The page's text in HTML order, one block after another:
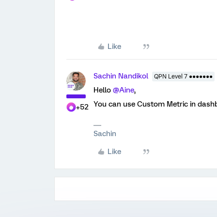
Like
+52
Sachin Nandikol QPN Level 7 ●●●●●●●
Hello @Aine,
You can use Custom Metric in
Sachin
Like